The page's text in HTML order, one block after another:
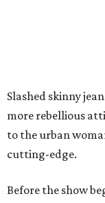
Slashed skinny
more rebellious
to the urban
cutting-edge.
Before the show